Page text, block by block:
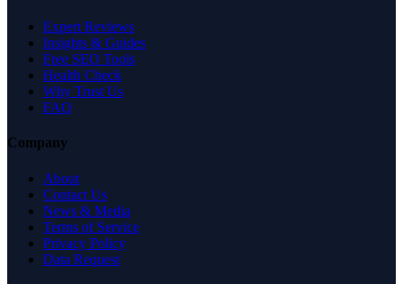
Expert Reviews
Insights & Guides
Free SEO Tools
Health Check
Why Trust Us
FAQ
Company
About
Contact Us
News & Media
Terms of Service
Privacy Policy
Data Request